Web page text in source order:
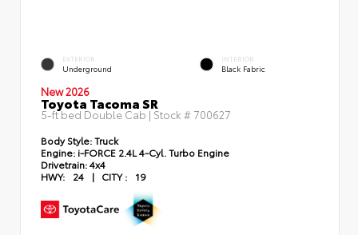
EXTERIOR
Underground
INTERIOR
Black Fabric
New 2026
Toyota Tacoma SR
5-ft bed Double Cab | Stock # 700627
Body Style:Truck
Engine: i-FORCE 2.4L 4-Cyl. Turbo Engine
Drivetrain:4x4
HWY:
24 | CITY : 19